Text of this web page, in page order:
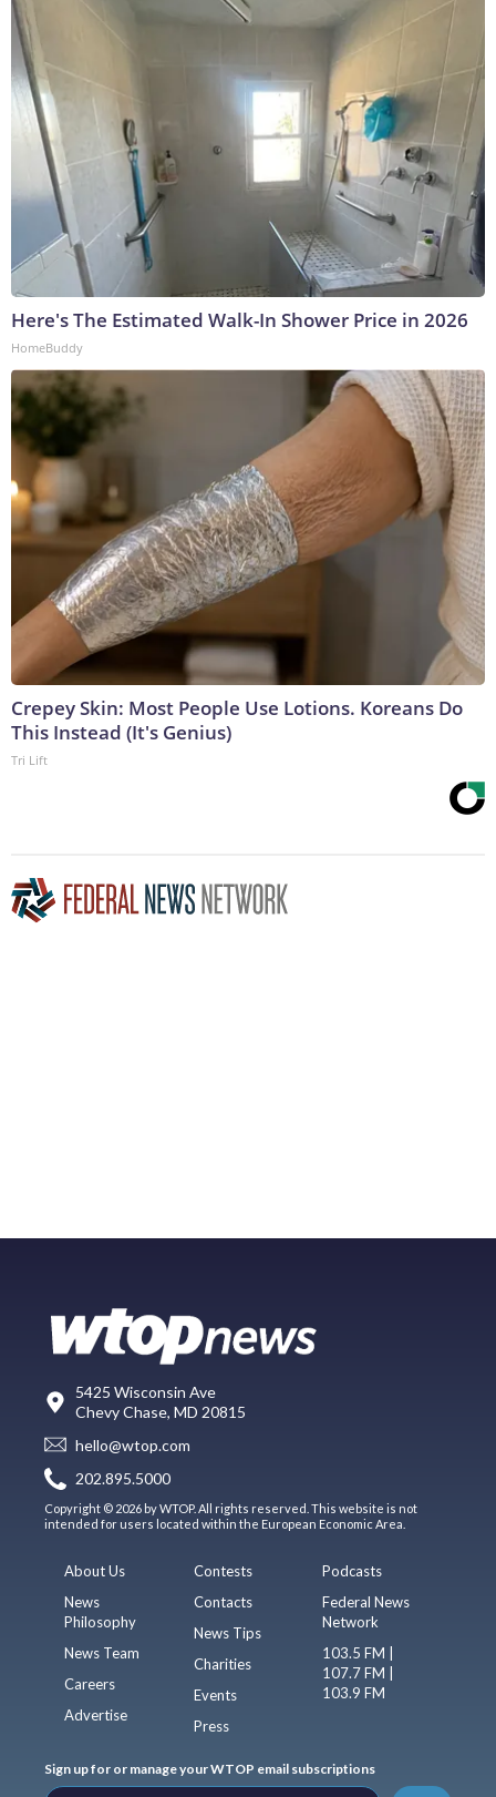
Here's The Estimated Walk-In Shower Price in 2026
HomeBuddy
Crepey Skin: Most People Use Lotions. Koreans Do
This Instead (It's Genius)
Tri Lift
5425 Wisconsin Ave
Chevy Chase, MD 20815
hello@wtop.com
202.895.5000
Copyright © 2026 by WTOP. All rights reserved. This website is not
intended for users located within the European Economic Area.
About Us
News
Philosophy
News Team
Careers
Advertise
Contests
Contacts
News Tips
Charities
Events
Press
Podcasts
Federal News
Network
103.5 FM |
107.7 FM |
103.9 FM
Sign up for or manage your WTOP email subscriptions